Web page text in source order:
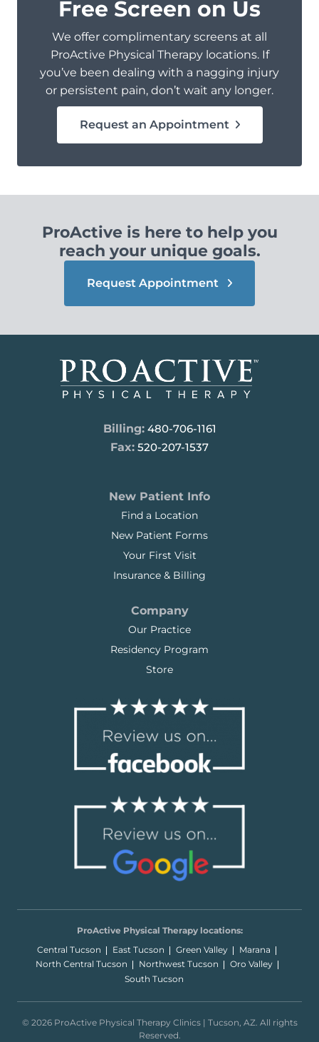
Free Screen on Us
We offer complimentary screens at all
ProActive Physical Therapy locations. If
you’ve been dealing with a nagging injury
or persistent pain, don’t wait any longer.
Request an Appointment
ProActive is here to help you
reach your unique goals.
Request Appointment
Billing: 480-706-1161
Fax: 520-207-1537
New Patient Info
Find a Location
New Patient Forms
Your First Visit
Insurance & Billing
Company
Our Practice
Residency Program
Store
ProActive Physical Therapy locations:
Central Tucson
East Tucson Green Valley
Marana
North Central Tucson
Northwest Tucson
Oro Valley
South Tucson
© 2026 ProActive Physical Therapy Clinics | Tucson, AZ. All rights
Reserved.